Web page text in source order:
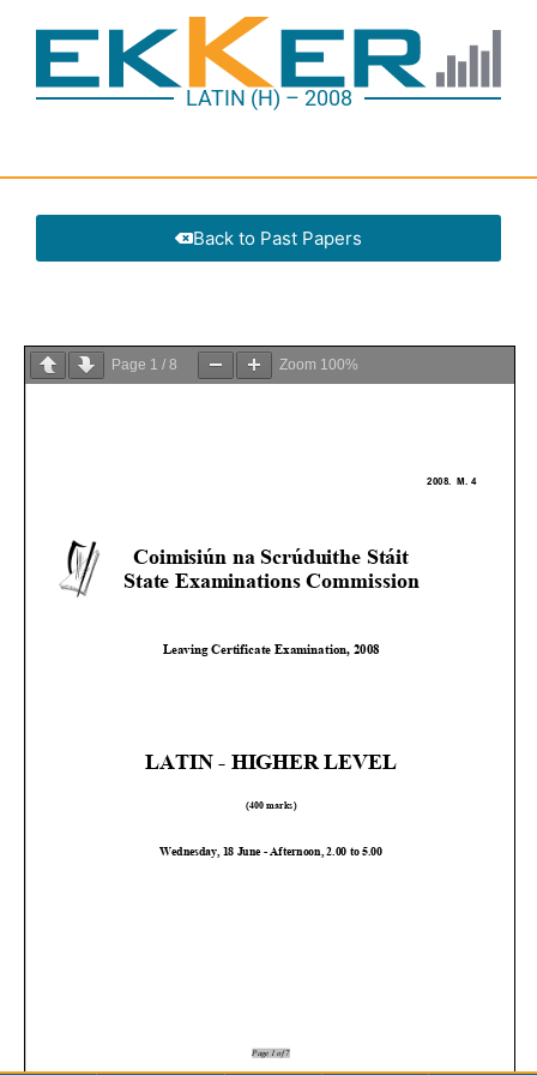
LATIN (H) – 2008
Back to Past Papers
Page 1 / 8 Zoom 100%